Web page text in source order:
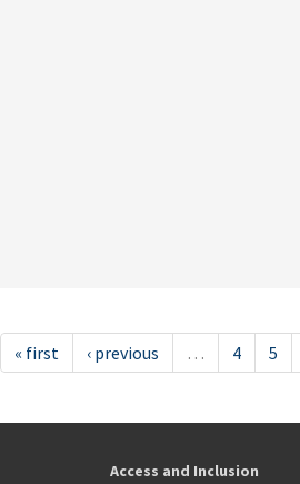
« first ‹ previous … 4 5
Access and Inclusion